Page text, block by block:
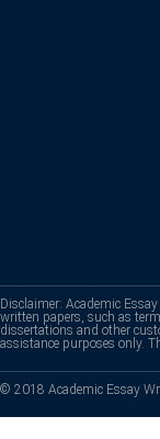
Disclaimer: Academic
written papers, such as
dissertations and other
assistance purposes only.
© 2018 Academic Essay